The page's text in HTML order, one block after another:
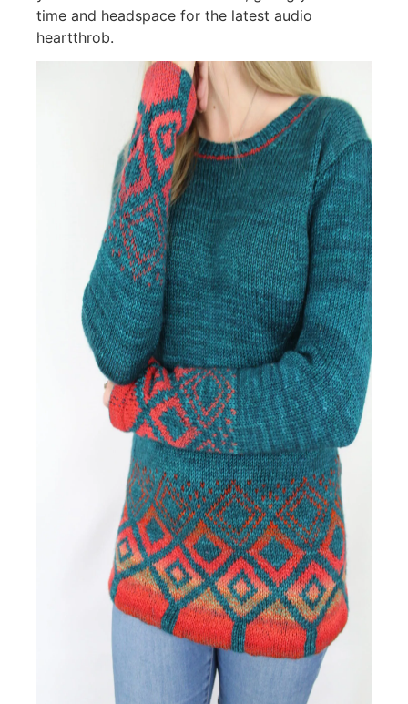
time and headspace for the latest audio
heartthrob.